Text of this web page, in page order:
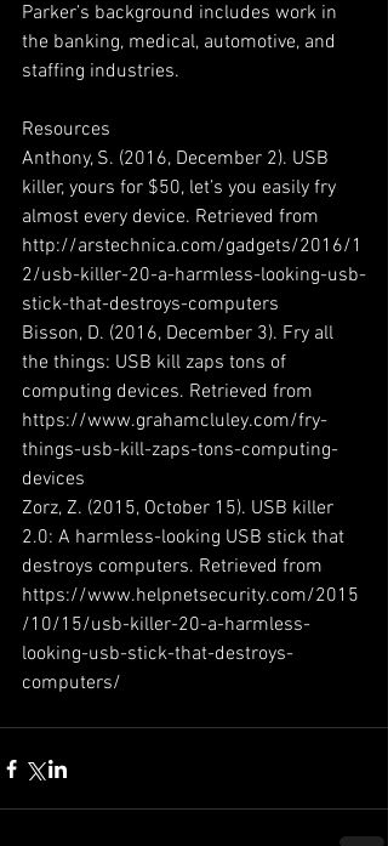
Parker’s background includes work in
the banking, medical, automotive, and
staffing industries.
Resources
Anthony, S. (2016, December 2). USB
killer, yours for $50, let’s you easily fry
almost every device. Retrieved from
http://arstechnica.com/gadgets/2016/1
2/usb-killer-20-a-harmless-looking-usb-
stick-that-destroys-computers
Bisson, D. (2016, December 3). Fry all
the things: USB kill zaps tons of
computing devices. Retrieved from
https://www.grahamcluley.com/fry-
things-usb-kill-zaps-tons-computing-
devices
Zorz, Z. (2015, October 15). USB killer
2.0: A harmless-looking USB stick that
destroys computers. Retrieved from
https://www.helpnetsecurity.com/2015
/10/15/usb-killer-20-a-harmless-
looking-usb-stick-that-destroys-
computers/